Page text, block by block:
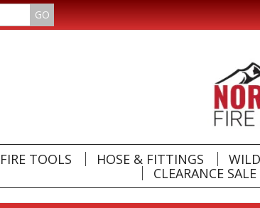
GO
FIRE TOOLS HOSE & FITTINGS
CLEARANCE